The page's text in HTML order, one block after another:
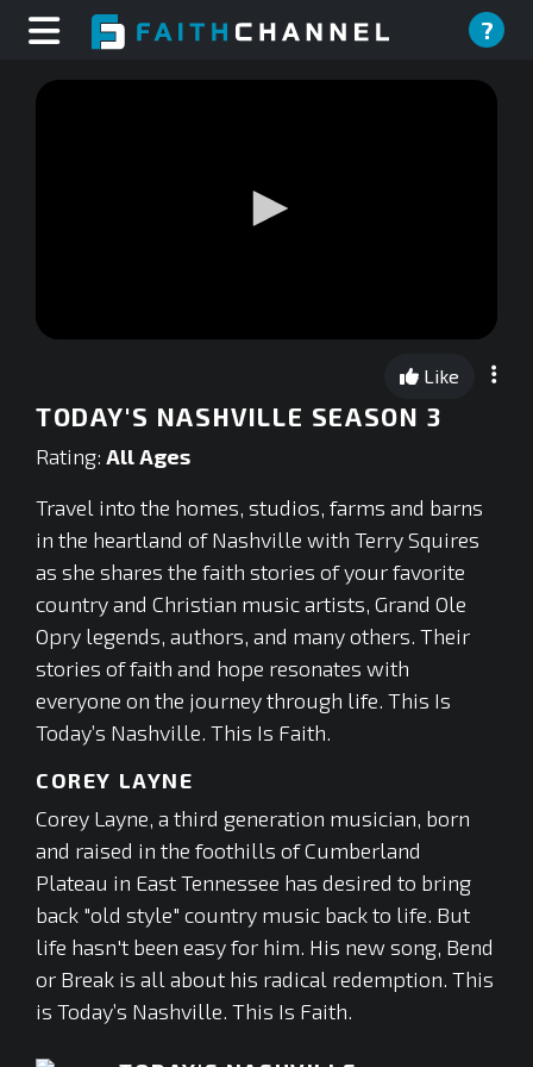
?
0
seconds
Like
TODAY'S NASHVILLE SEASON 3
Rating: All Ages
Travel into the homes, studios, farms and barns
in the heartland of Nashville with Terry Squires
as she shares the faith stories of your favorite
country and Christian music artists, Grand Ole
Opry legends, authors, and many others. Their
stories of faith and hope resonates with
everyone on the journey through life. This Is
Today’s Nashville. This Is Faith.
COREY LAYNE
Corey Layne, a third generation musician, born
and raised in the foothills of Cumberland
Plateau in East Tennessee has desired to bring
back "old style" country music back to life. But
life hasn't been easy for him. His new song, Bend
or Break is all about his radical redemption. This
is Today’s Nashville. This Is Faith.